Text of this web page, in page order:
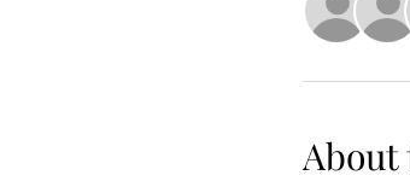
About